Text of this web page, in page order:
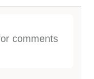
comments